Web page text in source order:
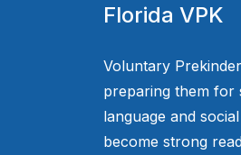
Florida VPK
Voluntary
preparing them for
language and
become strong